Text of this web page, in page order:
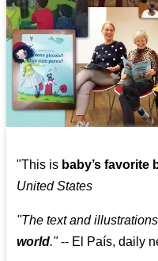
"This is baby’s favorite
United States
"The text and
world."-- El País, daily